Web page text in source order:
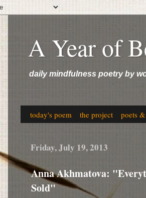
A Year of
daily mindfulness poetry by
today's poem the project poets
Friday, July 19, 2013
Anna Akhmatova:
Sold"